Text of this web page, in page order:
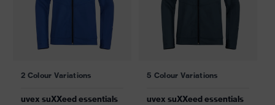
2 Colour Variations
uvex suXXeed essentials
5 Colour Variations
uvex suXXeed essentials